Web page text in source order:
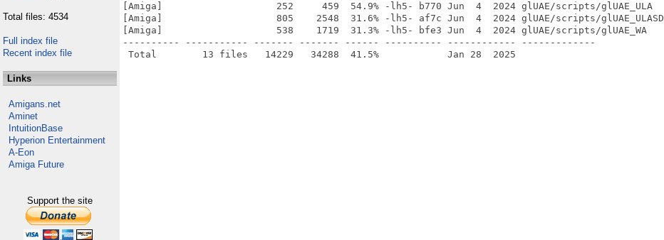
Total files: 4534
Full index file
Recent index file
Links
Amigans.net
Aminet
IntuitionBase
Hyperion Entertainment
A-Eon
Amiga Future
Support the site
[Amiga]                    252     459  54.9% -lh5- b770 Jun  4  2024 glUAE/scripts/glUAE_ULA
[Amiga]                    805    2548  31.6% -lh5- af7c Jun  4  2024 glUAE/scripts/glUAE_ULASD
[Amiga]                    538    1719  31.3% -lh5- bfe3 Jun  4  2024 glUAE/scripts/glUAE_WA
---------- ----------- ------- ------- ------ ---------- ------------ -------------